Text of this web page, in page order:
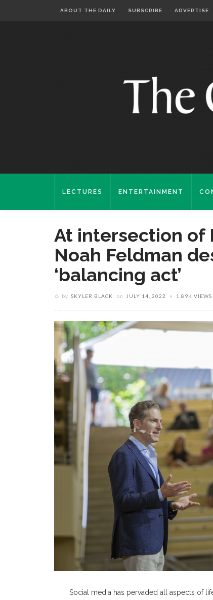
ABOUT THE DAILY SUBSCRIBE ADVERTISE
LECTURES ENTERTAINMENT
At intersection of
Noah Feldman
‘balancing act’
by SKYLER BLACK on JULY 14, 2022 1.89K VIEWS
Social media has pervaded all aspects of